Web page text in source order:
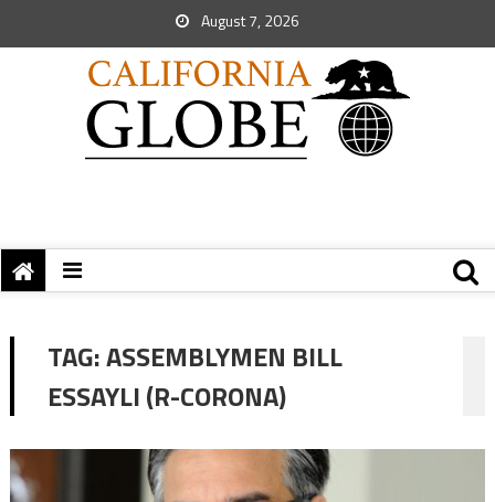
August 7, 2026
TAG:ASSEMBLYMEN BILL
ESSAYLI (R-CORONA)